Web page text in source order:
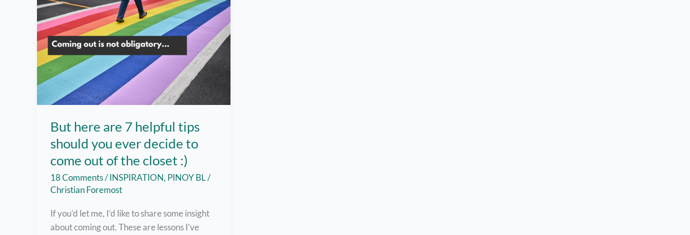
But here are 7 helpful tips
should you ever decide to
come out of the closet :)
18 Comments/INSPIRATION, PINOY BL/
Christian Foremost
If you’d let me, I’d like to share some insight
about coming out. These are lessons I’ve